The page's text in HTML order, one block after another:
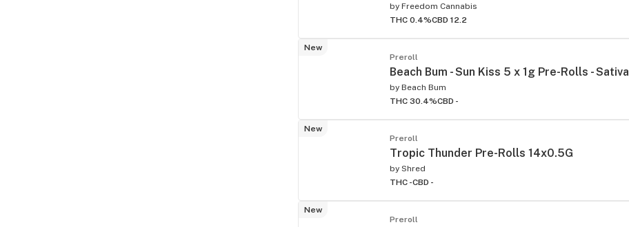
by Freedom Cannabis
THC 0.4%CBD 12.2
New
Preroll
Beach Bum - Sun Kiss 5 x 1g Pre-Rolls - Sativa
by Beach Bum
THC 30.4%CBD -
New
Preroll
Tropic Thunder Pre-Rolls 14x0.5G
by Shred
THC -CBD -
New
Preroll